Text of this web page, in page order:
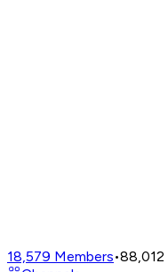
18,579 Members•88,012